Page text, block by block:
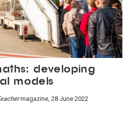
Developing
models
magazine, 28 June 2022